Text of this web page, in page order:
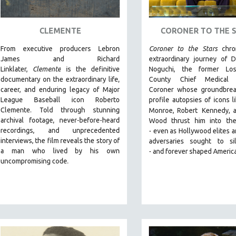
CLEMENTE
From executive producers Lebron
James and Richard
Linklater, Clemente is the definitive
documentary on the extraordinary life,
career, and enduring legacy of Major
League Baseball icon Roberto
Clemente. Told through stunning
archival footage, never-before-heard
recordings, and unprecedented
interviews, the film reveals the story of
a man who lived by his own
uncompromising code.
CORONER TO THE
Coroner to the Stars
extraordinary journey of
Noguchi, the former
County Chief Medical
Coroner whose
profile autopsies of icons
Monroe, Robert Kennedy,
Wood thrust him into
- even as Hollywood elites
adversaries sought to
- and forever shaped